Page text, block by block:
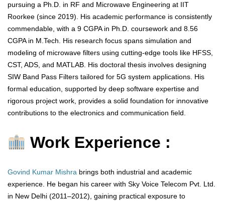
pursuing a Ph.D. in RF and Microwave Engineering at IIT
Roorkee (since 2019). His academic performance is consistently
commendable, with a 9 CGPA in Ph.D. coursework and 8.56
CGPA in M.Tech. His research focus spans simulation and
modeling of microwave filters using cutting-edge tools like HFSS,
CST, ADS, and MATLAB. His doctoral thesis involves designing
SIW Band Pass Filters tailored for 5G system applications. His
formal education, supported by deep software expertise and
rigorous project work, provides a solid foundation for innovative
contributions to the electronics and communication field.
Work Experience :
Govind Kumar Mishra brings both industrial and academic
experience. He began his career with Sky Voice Telecom Pvt. Ltd.
in New Delhi (2011–2012), gaining practical exposure to